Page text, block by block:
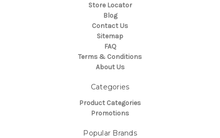
Store Locator
Blog
Contact Us
Sitemap
FAQ
Terms & Conditions
About Us
Categories
Product Categories
Promotions
Popular Brands